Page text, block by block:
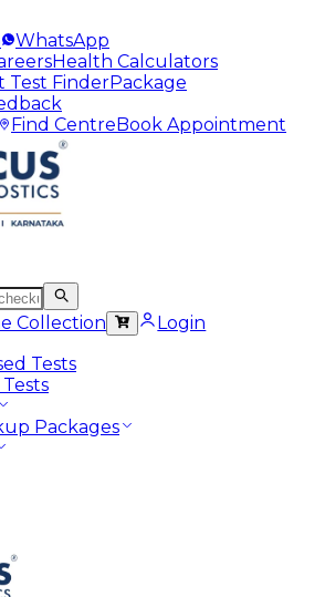
WhatsApp
Health Calculators
Test FinderPackage
Find CentreBook Appointment
Collection
Login
Tests
Packages